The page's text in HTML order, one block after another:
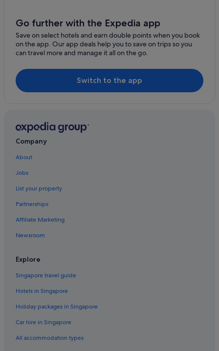
Apartments in Phuket
B&B in Phuket
Condo Resorts in Phuket
Cruise Ships in Phuket
Private Holiday Homes in Phuket
Accor Hotels in Phuket
Budget Hotels in Phuket
Business Hotels in Phuket
Centara Hotels in Phuket
Fairmont Hotels in Phuket
Golf Hotels in Phuket
Hotels with Airport Shuttle in Phuket
Hotels with Breakfast in Phuket
Hotels with Childcare in Phuket
Go further with the Expedia app
Save on select hotels and earn double points when you book
on the app. Our app deals help you to save on trips so you
can travel more and manage it all on the go.
Switch to the app
Company
About
Jobs
List your property
Partnerships
Affiliate Marketing
Newsroom
Explore
Singapore travel guide
Hotels in Singapore
Holiday packages in Singapore
Car hire in Singapore
All accommodation types